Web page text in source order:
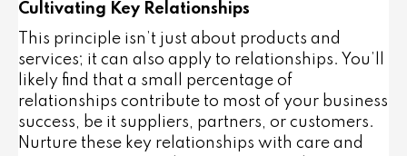
Cultivating Key Relationships
This principle isn’t just about products and
services; it can also apply to relationships. You’ll
likely find that a small percentage of
relationships contribute to most of your business
success, be it suppliers, partners, or customers.
Nurture these key relationships with care and